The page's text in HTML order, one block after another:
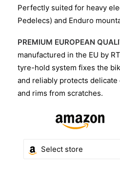
Perfectly suited for heavy
Pedelecs) and Enduro
PREMIUM EUROPEAN
manufactured in the EU by
tyre-hold system fixes the
and reliably protects delicate
and rims from scratches.